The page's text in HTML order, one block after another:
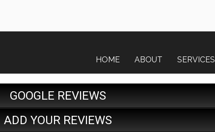
HOME ABOUT SERVICES
GOOGLE REVIEWS
ADD YOUR REVIEWS